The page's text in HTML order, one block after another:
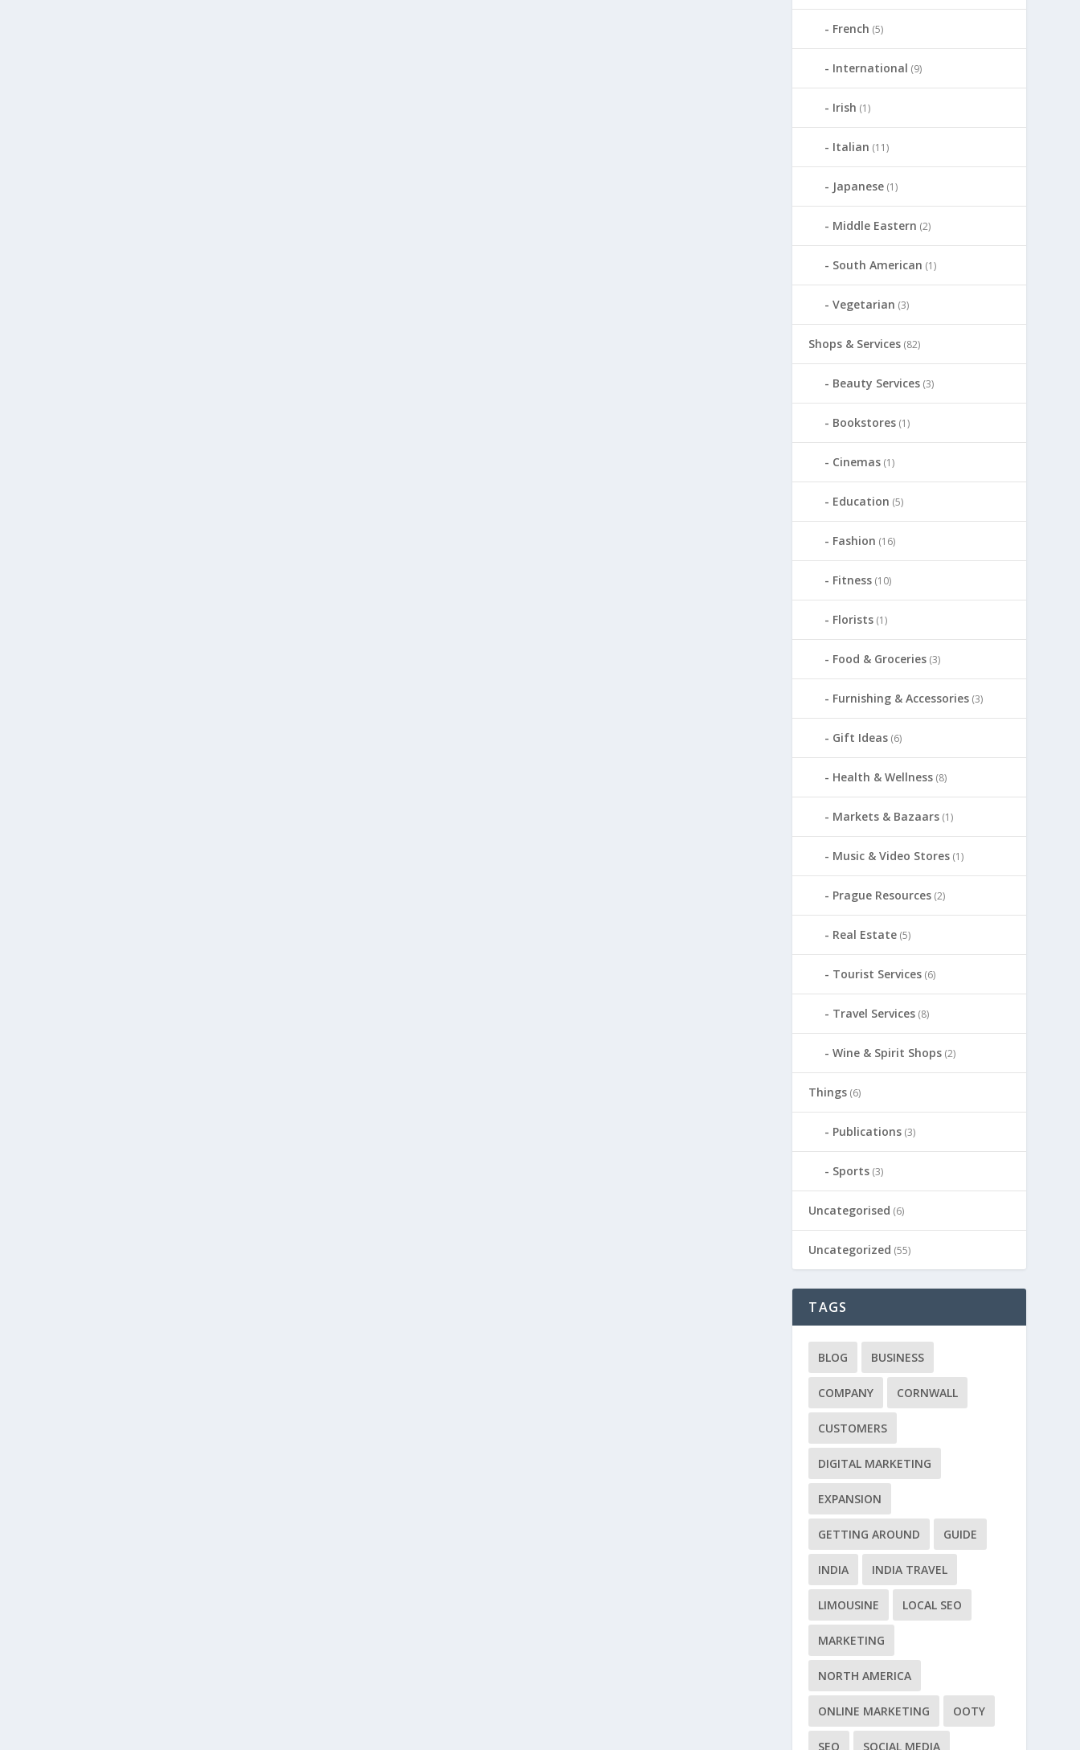
French (5)
International (9)
Irish (1)
Italian (11)
Japanese (1)
Middle Eastern (2)
South American (1)
Vegetarian (3)
Shops & Services (82)
Beauty Services (3)
Bookstores (1)
Cinemas (1)
Education (5)
Fashion (16)
Fitness (10)
Florists (1)
Food & Groceries (3)
Furnishing & Accessories (3)
Gift Ideas (6)
Health & Wellness (8)
Markets & Bazaars (1)
Music & Video Stores (1)
Prague Resources (2)
Real Estate (5)
Tourist Services (6)
Travel Services (8)
Wine & Spirit Shops (2)
Things (6)
Publications (3)
Sports (3)
Uncategorised (6)
Uncategorized (55)
TAGS
BLOG BUSINESS
COMPANY CORNWALL
CUSTOMERS
DIGITAL MARKETING
EXPANSION
GETTING AROUND GUIDE
INDIA INDIA TRAVEL
LIMOUSINE LOCAL SEO
MARKETING
NORTH AMERICA
ONLINE MARKETING OOTY
SEO SOCIAL MEDIA